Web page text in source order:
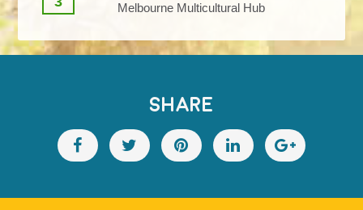
Melbourne Multicultural Hub
SHARE